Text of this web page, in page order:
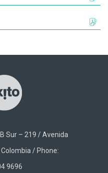
Sur – 219 / Avenida
Colombia / Phone:
9696